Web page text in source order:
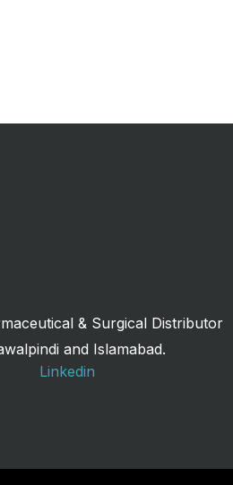
& Surgical Distributor
and Islamabad.
Linkedin